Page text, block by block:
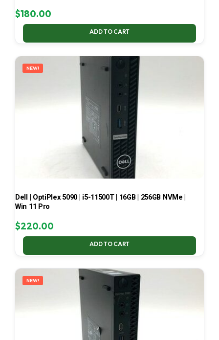
$180.00
ADD TO CART
NEW!
Dell | OptiPlex 5090 | i5-11500T | 16GB | 256GB NVMe |
Win 11 Pro
$220.00
ADD TO CART
NEW!